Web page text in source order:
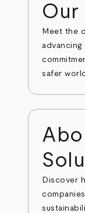
Our
Meet the
safer world.
Discover